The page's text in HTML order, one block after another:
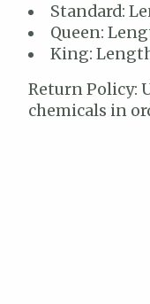
Standard:
Queen:
King:
Return Policy:
chemicals in